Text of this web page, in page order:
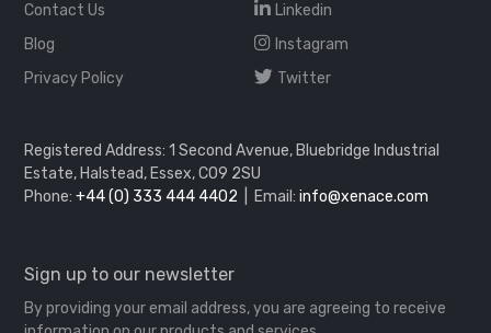
Contact Us
Blog
Privacy Policy
Linkedin
Instagram
Twitter
Registered Address: 1 Second Avenue, Bluebridge Industrial
Estate, Halstead, Essex, CO9 2SU
Phone:+44 (0) 333 444 4402 | Email:info@xenace.com
Sign up to our newsletter
By providing your email address, you are agreeing to receive